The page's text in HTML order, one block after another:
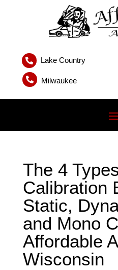
 Lake Country
 Milwaukee
The 4
Calibration
Static,
and Mono
Affordable
Wisconsin